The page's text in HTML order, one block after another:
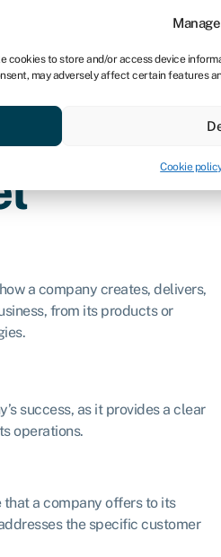
cookies to store and/or access device
may adversely affect certain features
Cookie
For bookkeepers
& save
a company creates, delivers,
from its products or
success, as it provides a clear
operations.
that a company offers to its
the specific customer